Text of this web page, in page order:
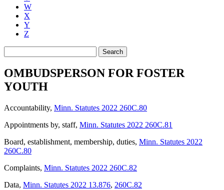
W
X
Y
Z
Search
OMBUDSPERSON FOR FOSTER
YOUTH
Accountability, Minn. Statutes 2022 260C.80
Appointments by, staff, Minn. Statutes 2022 260C.81
Board, establishment, membership, duties, Minn. Statutes 2022
260C.80
Complaints, Minn. Statutes 2022 260C.82
Data, Minn. Statutes 2022 13.876, 260C.82